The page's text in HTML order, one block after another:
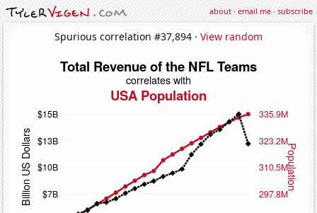
about·email me·subscribe
Spurious correlation #37,894 · View random